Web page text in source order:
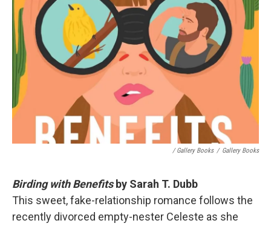
/ Gallery Books / Gallery Books
Birding with Benefits by Sarah T. Dubb
This sweet, fake-relationship romance follows the
recently divorced empty-nester Celeste as she